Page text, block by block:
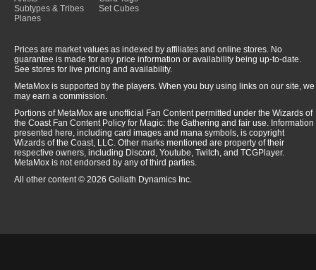
Subtypes & Tribes
Planes
Set Cubes
Prices are market values as indexed by affiliates and online stores. No
guarantee is made for any price information or availability being up-to-date.
See stores for live pricing and availability.
MetaMox is supported by the players. When you buy using links on our site, we
may earn a commission.
Portions of MetaMox are unofficial Fan Content permitted under the Wizards of
the Coast Fan Content Policy for Magic: the Gathering and fair use. Information
presented here, including card images and mana symbols, is copyright
Wizards of the Coast, LLC. Other marks mentioned are property of their
respective owners, including Discord, Youtube, Twitch, and TCGPlayer.
MetaMox is not endorsed by any of third parties.
All other content © 2026 Goliath Dynamics Inc.